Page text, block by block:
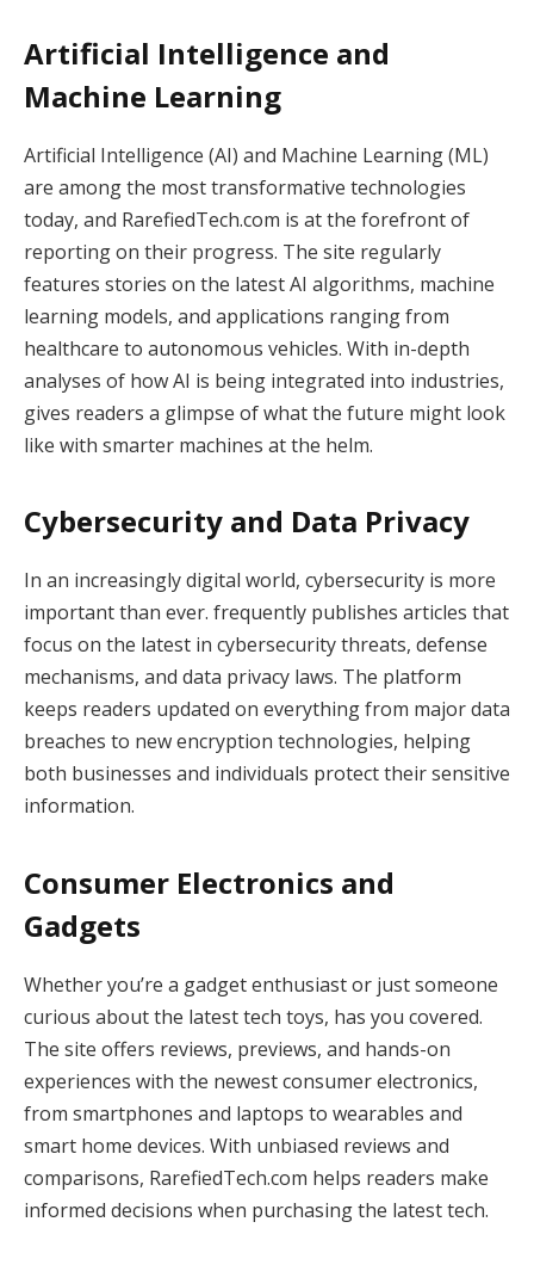
Artificial Intelligence and
Machine Learning
Artificial Intelligence (AI) and Machine Learning (ML)
are among the most transformative technologies
today, and RarefiedTech.com is at the forefront of
reporting on their progress. The site regularly
features stories on the latest AI algorithms, machine
learning models, and applications ranging from
healthcare to autonomous vehicles. With in-depth
analyses of how AI is being integrated into industries,
gives readers a glimpse of what the future might look
like with smarter machines at the helm.
Cybersecurity and Data Privacy
In an increasingly digital world, cybersecurity is more
important than ever. frequently publishes articles that
focus on the latest in cybersecurity threats, defense
mechanisms, and data privacy laws. The platform
keeps readers updated on everything from major data
breaches to new encryption technologies, helping
both businesses and individuals protect their sensitive
information.
Consumer Electronics and
Gadgets
Whether you’re a gadget enthusiast or just someone
curious about the latest tech toys, has you covered.
The site offers reviews, previews, and hands-on
experiences with the newest consumer electronics,
from smartphones and laptops to wearables and
smart home devices. With unbiased reviews and
comparisons, RarefiedTech.com helps readers make
informed decisions when purchasing the latest tech.